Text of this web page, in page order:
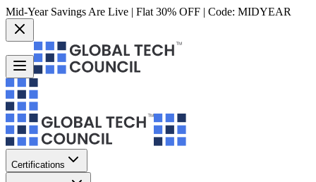
Mid-Year Savings Are Live | Flat 30% OFF | Code: MIDYEAR
Certifications